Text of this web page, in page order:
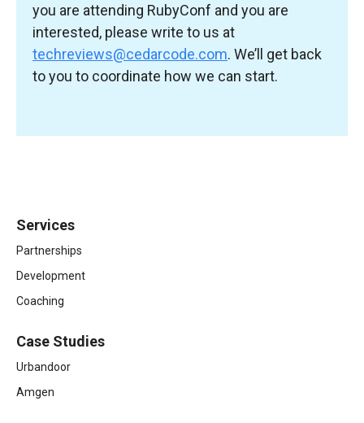
you are attending RubyConf and you are
interested, please write to us at
techreviews@cedarcode.com. We’ll get back
to you to coordinate how we can start.
Services
Partnerships
Development
Coaching
Case Studies
Urbandoor
Amgen